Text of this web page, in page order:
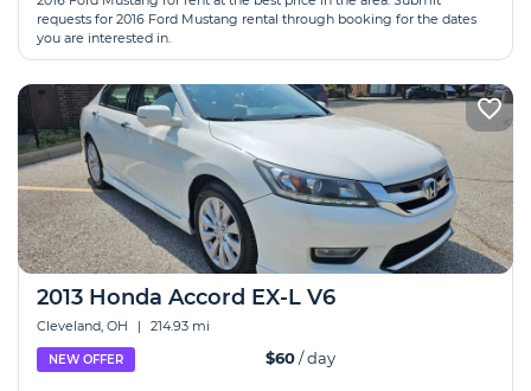
requests for 2016 Ford Mustang rental through booking for the dates
you are interested in.
2013 Honda Accord EX-L V6
Cleveland, OH | 214.93 mi
NEW OFFER $60/ day